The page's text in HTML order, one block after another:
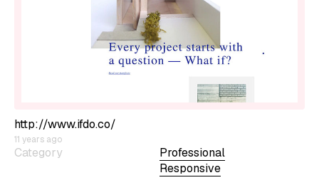
Category
Professional
Responsive
http://www.ifdo.co/
11 years ago